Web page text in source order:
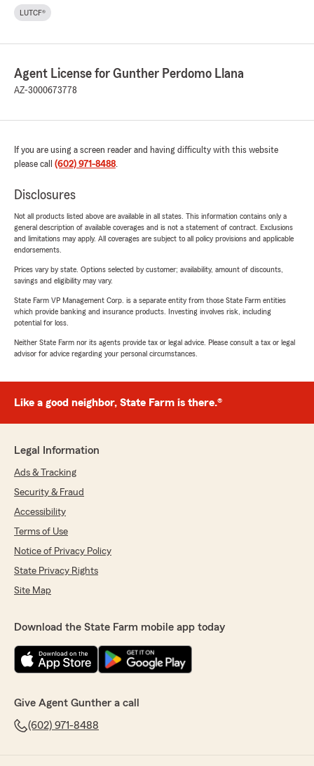
LUTCF®
Agent License for Gunther Perdomo Llana
AZ-3000673778
If you are using a screen reader and having difficulty with this website
please call (602) 971-8488.
Disclosures
Not all products listed above are available in all states. This information contains only a
general description of available coverages and is not a statement of contract. Exclusions
and limitations may apply. All coverages are subject to all policy provisions and applicable
endorsements.
Prices vary by state. Options selected by customer; availability, amount of discounts,
savings and eligibility may vary.
State Farm VP Management Corp. is a separate entity from those State Farm entities
which provide banking and insurance products. Investing involves risk, including
potential for loss.
Neither State Farm nor its agents provide tax or legal advice. Please consult a tax or legal
advisor for advice regarding your personal circumstances.
Like a good neighbor, State Farm is there.®
Legal Information
Ads & Tracking
Security & Fraud
Accessibility
Terms of Use
Notice of Privacy Policy
State Privacy Rights
Site Map
Download the State Farm mobile app today
Give Agent Gunther a call
(602) 971-8488